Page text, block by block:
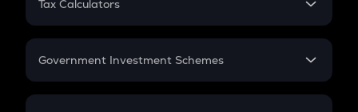
Gratuity
Retirement
Tax Calculators
GST
Government Investment Schemes
Sukanya Samriddhu Yojana